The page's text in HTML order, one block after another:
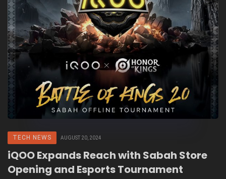
TECH NEWS AUGUST 20, 2024
iQOO Expands Reach with Sabah Store
Opening and Esports Tournament